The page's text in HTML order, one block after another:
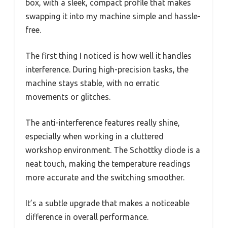
box, with a sleek, compact profile that makes
swapping it into my machine simple and hassle-
free.
The first thing I noticed is how well it handles
interference. During high-precision tasks, the
machine stays stable, with no erratic
movements or glitches.
The anti-interference features really shine,
especially when working in a cluttered
workshop environment. The Schottky diode is a
neat touch, making the temperature readings
more accurate and the switching smoother.
It’s a subtle upgrade that makes a noticeable
difference in overall performance.